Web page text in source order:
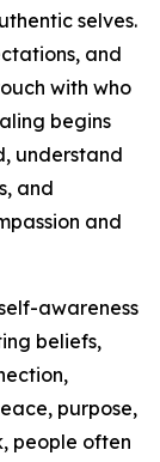
selves.
and
with who
begins
understand
and
and
awareness
beliefs,
purpose,
people often